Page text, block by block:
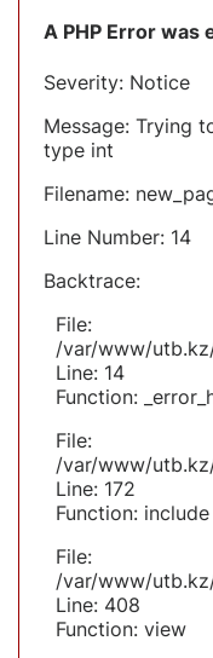
A PHP Error was
Severity: Notice
Message: Trying
type int
Filename:
Line Number: 14
Backtrace:
File:
/var/www/
Line: 14
Function:
File:
/var/www/
Line: 172
Function: include
File:
/var/www/
Line: 408
Function: view